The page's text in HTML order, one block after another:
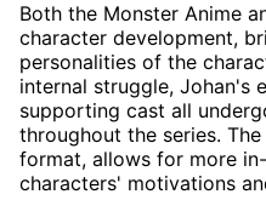
Both the Monster Anime
character development,
personalities of the
internal struggle, Johan's
supporting cast all
throughout the series.
format, allows for more
characters' motivations